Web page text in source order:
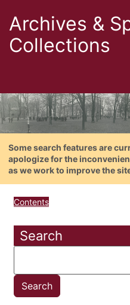
Archives &
Collections
Some search features are
apologize for the
as we work to improve the
Contents
Search